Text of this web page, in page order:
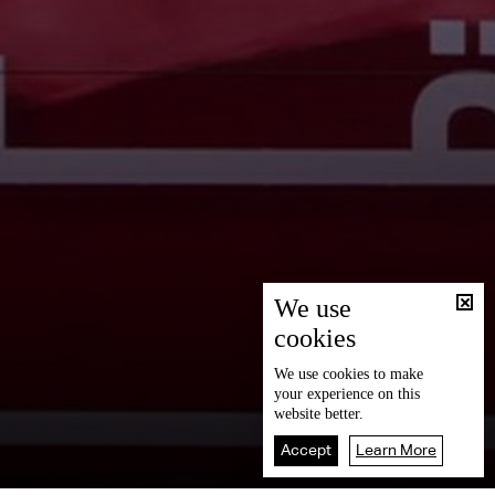
We use
cookies
We use cookies to make
your experience on this
website better.
Accept Learn More